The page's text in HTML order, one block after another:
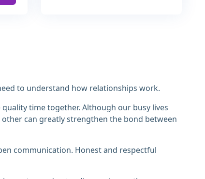
to understand how relationships work.
time together. Although our busy lives
can greatly strengthen the bond between
communication. Honest and respectful